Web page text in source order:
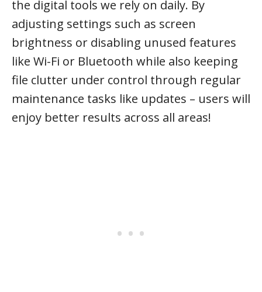
the digital tools we rely on daily. By
adjusting settings such as screen
brightness or disabling unused features
like Wi-Fi or Bluetooth while also keeping
file clutter under control through regular
maintenance tasks like updates – users will
enjoy better results across all areas!